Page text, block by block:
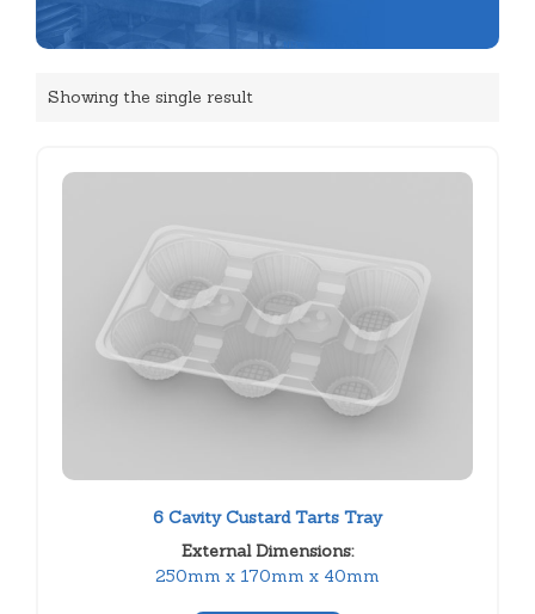
Showing the single result
6 Cavity Custard Tarts Tray
External Dimensions:
250mm x 170mm x 40mm